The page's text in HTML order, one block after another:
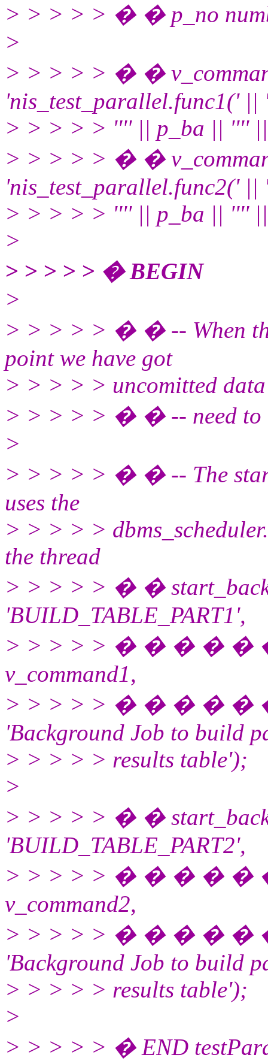
> > > > > � � p_no
>
> > > > > � �
'nis_test_parallel.func1(' ||
> > > > > '''' || p_ba || ''''
> > > > > � �
'nis_test_parallel.func2(' ||
> > > > > '''' || p_ba || ''''
>
> > > > > � BEGIN
>
> > > > > � � -- When
point we have got
> > > > > uncomitted data
> > > > > � � -- need to
>
> > > > > � � -- The
uses the
> > > > >
the thread
> > > > > � �
'BUILD_TABLE_PART1',
> > > > > � � � �
v_command1,
> > > > > � � � �
'Background Job to build
> > > > > results table');
>
> > > > > � �
'BUILD_TABLE_PART2',
> > > > > � � � �
v_command2,
> > > > > � � � �
'Background Job to build
> > > > > results table');
>
> > > > > � END